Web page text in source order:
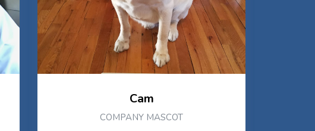
Cam
COMPANY MASCOT